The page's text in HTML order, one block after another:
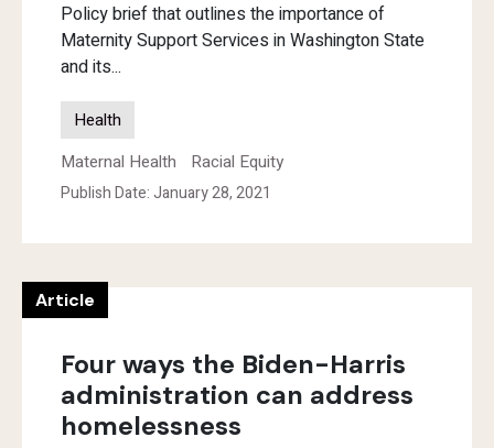
Policy brief that outlines the importance of
Maternity Support Services in Washington State
and its...
Health
Maternal Health
Racial Equity
Publish Date: January 28, 2021
Article
Four ways the Biden-Harris
administration can address
homelessness